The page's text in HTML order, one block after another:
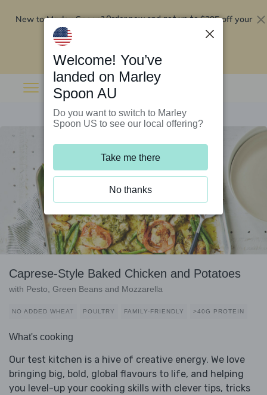
New to Marley Spoon?Order now and get up to$295 off your
Caprese-Style Baked Chicken and Potatoes
with Pesto, Green Beans and Mozzarella
NO ADDED WHEAT POULTRY FAMILY-FRIENDLY >40G PROTEIN
What's cooking
Our test kitchen is a hive of creative energy. We love
bringing big, bold, global flavours to life, and helping
you level-up your cooking skills with clever tips, tricks
Welcome! You’ve
landed on Marley
Spoon AU
Do you want to switch to Marley
Spoon US to see our local offering?
Take me there
No thanks